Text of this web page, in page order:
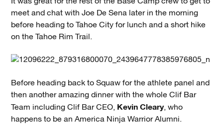
meet and chat with Joe De Sena later in the morning
before heading to Tahoe City for lunch and a short hike
on the Tahoe Rim Trail.
Before heading back to Squaw for the athlete panel and
then another amazing dinner with the whole Clif Bar
Team including Clif Bar CEO, Kevin Cleary, who
happens to be an America Ninja Warrior Alumni.